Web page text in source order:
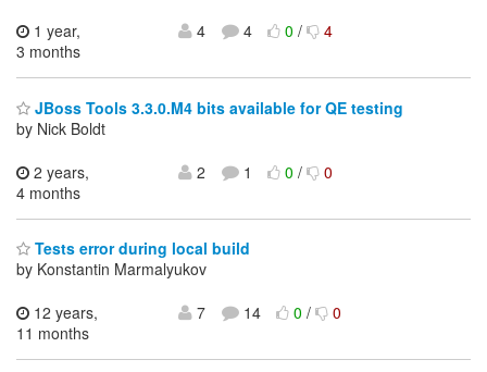
1 year,
3 months
4 4 0/ 4
JBoss Tools 3.3.0.M4 bits available for QE testing
by Nick Boldt
2 years,
4 months
2 1 0/ 0
Tests error during local build
by Konstantin Marmalyukov
12 years,
11 months
7 14 0/ 0